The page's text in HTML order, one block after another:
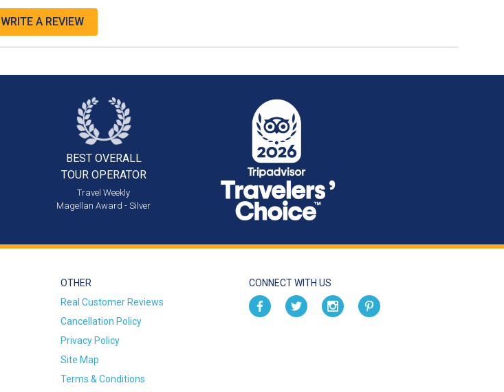
WRITE A REVIEW
BEST OVERALL
TOUR OPERATOR
Travel Weekly
Magellan Award - Silver
OTHER
Real Customer Reviews
Cancellation Policy
Privacy Policy
Site Map
Terms & Conditions
CONNECT WITH US